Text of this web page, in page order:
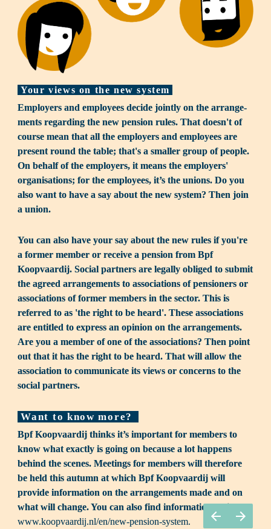
Your views on the new system
Employers and employees decide jointly on the arrange­
ments regarding the new pension rules. That doesn't of
course mean that all the employers and employees are
present round the table; that's a smaller group of people.
On behalf of the employers, it means the employers'
organi­sa­tions; for the employees, it’s the unions. Do you
also want to have a say about the new system? Then join
a union.
You can also have your say about the new rules if you're
a former member or receive a pension from Bpf
Koopvaardij. Social partners are legally obliged to submit
the agreed arrange­ments to associations of pensioners or
associations of former members in the sector. This is
referred to as 'the right to be heard'. These associations
are en­titled to express an opinion on the arrangements.
Are you a member of one of the associations? Then point
out that it has the right to be heard. That will allow the
association to communicate its views or concerns to the
social partners.
Want to know more?
Bpf Koopvaardij thinks it’s important for members to
know what exactly is going on because a lot happens
behind the scenes. Meetings for members will therefore
be held this autumn at which Bpf Koopvaardij will
provide information on the arrangements made and on
what will change. You can also find information online:
www.koopvaardij.nl/en/new-pension-system.